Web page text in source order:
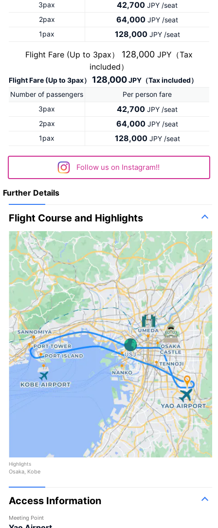
3pax
42,700 JPY /seat
2pax
64,000 JPY /seat
1pax
128,000JPY /seat
Flight Fare (Up to 3pax） 128,000
included）
Flight Fare (Up to 3pax） 128,000JPY（Tax included）
Number of passengers
Per person fare
3pax
42,700 JPY /seat
2pax
64,000 JPY /seat
1pax
128,000JPY /seat
Follow us on Instagram!!
Further Details
Flight Course and Highlights
Highlights
Osaka, Kobe
Access Information
Meeting Point